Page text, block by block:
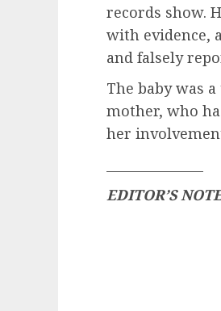
records show.
with evidence,
and falsely
The baby was
mother, who
her
EDITOR’S